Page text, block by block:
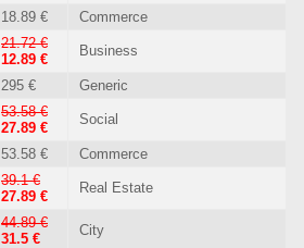
18.89 € Commerce
21.72 €
12.89 €
Business
295 € Generic
53.58 €
27.89 €
Social
53.58 € Commerce
39.1 €
27.89 €
Real Estate
44.89 €
31.5 €
City